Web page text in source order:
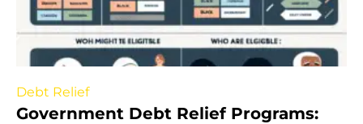
Debt Relief
Government Debt Relief Programs: